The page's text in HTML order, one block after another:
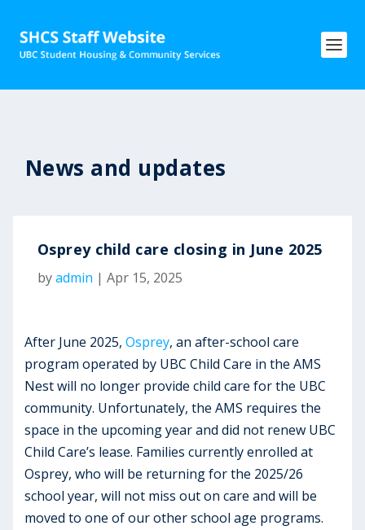
News and updates
Osprey child care closing in June 2025
byadmin | Apr 15, 2025
After June 2025,Osprey, an after-school care
program operated by UBC Child Care in the AMS
Nest will no longer provide child care for the UBC
community. Unfortunately, the AMS requires the
space in the upcoming year and did not renew UBC
Child Care’s lease. Families currently enrolled at
Osprey, who will be returning for the 2025/26
school year, will not miss out on care and will be
moved to one of our other school age programs.